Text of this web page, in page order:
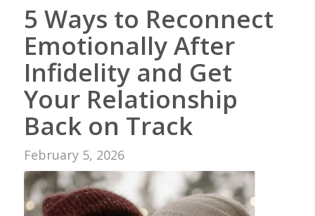
5 Ways to Reconnect
Emotionally After
Infidelity and Get
Your Relationship
Back on Track
February 5, 2026